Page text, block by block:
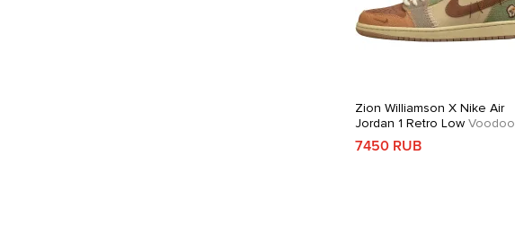
Zion Williamson X Nike Air
Jordan 1 Retro LowVoodoo
7450 RUB